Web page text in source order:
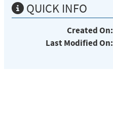
QUICK INFO
Created On:
Last Modified On: